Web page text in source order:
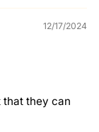
12/17/2024
that they can